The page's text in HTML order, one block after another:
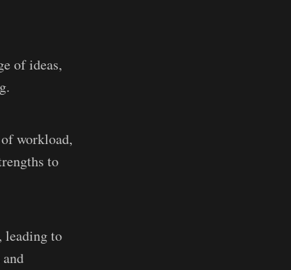
of ideas,
workload,
to
leading to